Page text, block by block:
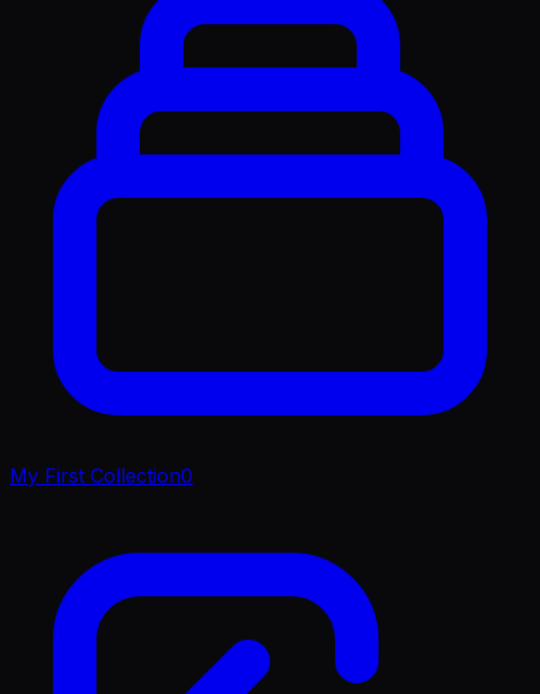
My First Collection0